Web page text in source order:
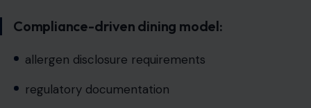
digital system integration
layered informational menus
This creates friction at the point of customer